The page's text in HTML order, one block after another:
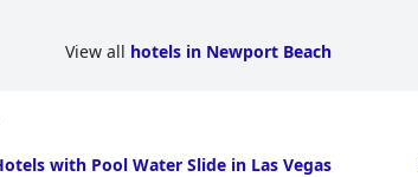
View all hotels in Newport Beach
with Pool Water Slide in Las Vegas